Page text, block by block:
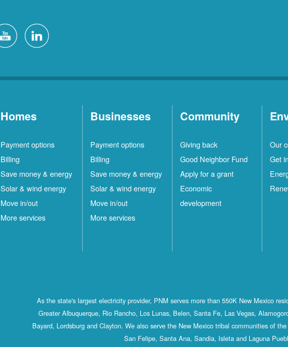
Homes
Payment options
Billing
Save money & energy
Solar & wind energy
Move in/out
More services
Businesses
Payment options
Billing
Save money & energy
Solar & wind energy
Move in/out
More services
Community
Giving back
Good Neighbor Fund
Apply for a grant
Economic
development
Our
Get
As the state's largest electricity provider, PNM serves more than 550K New Mexico
Greater Albuquerque, Rio Rancho, Los Lunas, Belen, Santa Fe, Las Vegas,
Bayard, Lordsburg and Clayton. We also serve the New Mexico tribal communities of
San Felipe, Santa Ana, Sandia, Isleta and Laguna